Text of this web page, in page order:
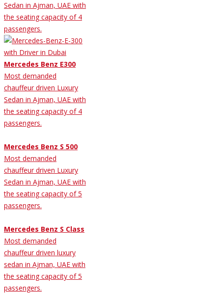
Sedan in Ajman, UAE with
the seating capacity of 4
passengers.
Mercedes Benz E300
Most demanded
chauffeur driven Luxury
Sedan in Ajman, UAE with
the seating capacity of 4
passengers.
Mercedes Benz S 500
Most demanded
chauffeur driven Luxury
Sedan in Ajman, UAE with
the seating capacity of 5
passengers.
Mercedes Benz S Class
Most demanded
chauffeur driven luxury
sedan in Ajman, UAE with
the seating capacity of 5
passengers.